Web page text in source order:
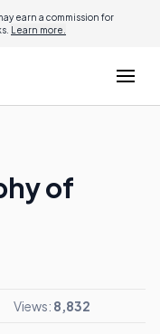
earn a commission for
Learn more.
of
Views: 8,832